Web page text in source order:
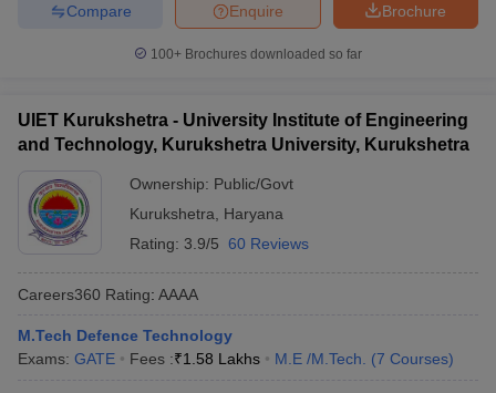
Brochure
Enquire
Compare
100+ Brochures downloaded so far
UIET Kurukshetra - University Institute of Engineering
and Technology, Kurukshetra University, Kurukshetra
Ownership: Public/Govt
Kurukshetra
Haryana
Rating: 3.9/5 60 Reviews
Careers360 Rating: AAAA
M.Tech Defence Technology
Exams: GATE Fees :₹1.58 Lakhs M.E /M.Tech. (7 Courses)